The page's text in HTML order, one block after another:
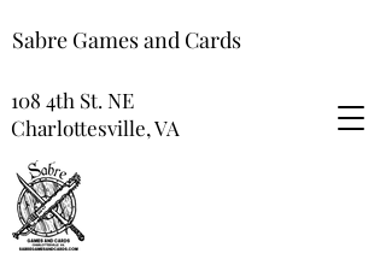
Sabre Games and Cards
108 4th St. NE
Charlottesville, VA